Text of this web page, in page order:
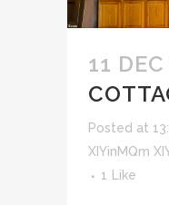
11 DEC
Posted at
XIYinMQm
1
Like